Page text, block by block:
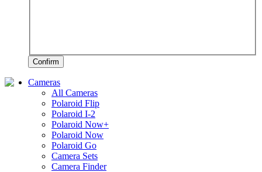
Confirm
Cameras
All Cameras
Polaroid Flip
Polaroid I-2
Polaroid Now+
Polaroid Now
Polaroid Go
Camera Sets
Camera Finder